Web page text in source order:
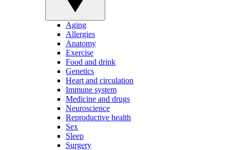
Aging
Allergies
Anatomy
Exercise
Food and drink
Genetics
Heart and circulation
Immune system
Medicine and drugs
Neuroscience
Reproductive health
Sex
Sleep
Surgery